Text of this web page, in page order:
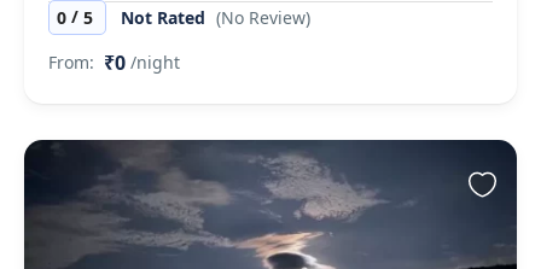
0 / 5 Not Rated (No Review)
From: ₹0 /night